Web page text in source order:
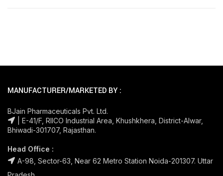
MANUFACTURER/MARKETED BY :
BJain Pharmaceuticals Pvt. Ltd.
| E-41/F, RIICO Industrial Area, Khushkhera, District-Alwar,
Bhiwadi-301707, Rajasthan.
Head Office :
A-98, Sector-63, Near 62 Metro Station Noida-201307. Uttar